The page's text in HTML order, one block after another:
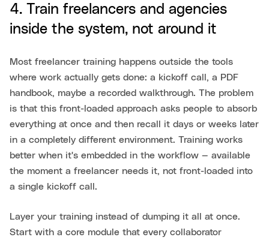
4. Train freelancers and agencies
inside the system, not around it
Most freelancer training happens outside the tools
where work actually gets done: a kickoff call, a PDF
handbook, maybe a recorded walkthrough. The problem
is that this front-loaded approach asks people to absorb
everything at once and then recall it days or weeks later
in a completely different environment. Training works
better when it's embedded in the workflow — available
the moment a freelancer needs it, not front-loaded into
a single kickoff call.
Layer your training instead of dumping it all at once.
Start with a core module that every collaborator